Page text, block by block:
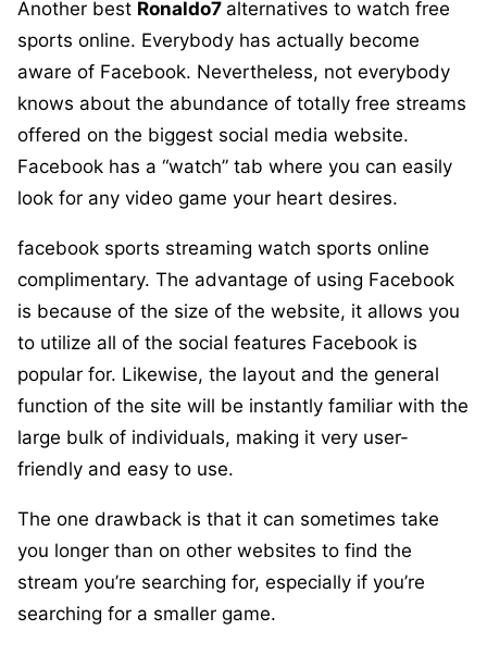
Another best Ronaldo7 alternatives to watch free
sports online. Everybody has actually become
aware of Facebook. Nevertheless, not everybody
knows about the abundance of totally free streams
offered on the biggest social media website.
Facebook has a “watch” tab where you can easily
look for any video game your heart desires.
facebook sports streaming watch sports online
complimentary. The advantage of using Facebook
is because of the size of the website, it allows you
to utilize all of the social features Facebook is
popular for. Likewise, the layout and the general
function of the site will be instantly familiar with the
large bulk of individuals, making it very user-
friendly and easy to use.
The one drawback is that it can sometimes take
you longer than on other websites to find the
stream you’re searching for, especially if you’re
searching for a smaller game.